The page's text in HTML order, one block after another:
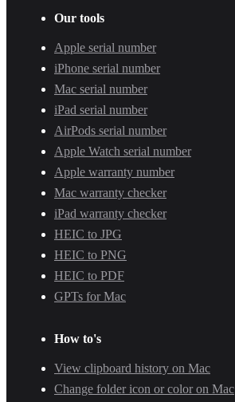
Our tools
Apple serial number
iPhone serial number
Mac serial number
iPad serial number
AirPods serial number
Apple Watch serial number
Apple warranty number
Mac warranty checker
iPad warranty checker
HEIC to JPG
HEIC to PNG
HEIC to PDF
GPTs for Mac
How to's
View clipboard history on Mac
Change folder icon or color on Mac